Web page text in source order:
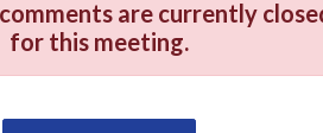
are currently
for this meeting.